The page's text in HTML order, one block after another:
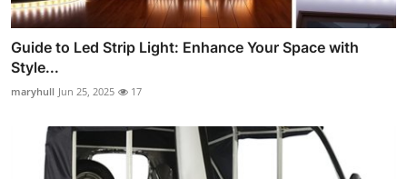
Guide to Led Strip Light: Enhance Your Space with
Style...
maryhull Jun 25, 2025 17